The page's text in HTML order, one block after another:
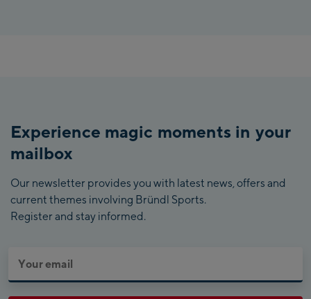
Experience magic moments in your
mailbox
Our newsletter provides you with latest news, offers and
current themes involving Bründl Sports.
Register and stay informed.